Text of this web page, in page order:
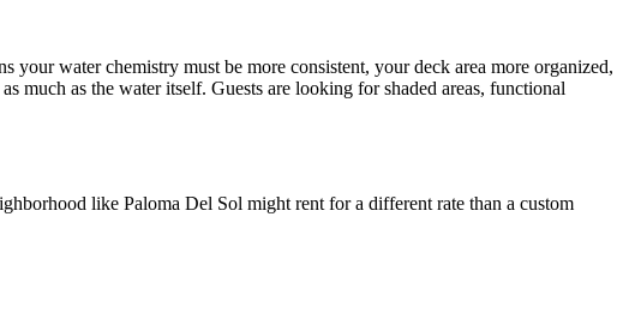
your water chemistry must be more consistent, your deck area more organized,
much as the water itself. Guests are looking for shaded areas, functional
like Paloma Del Sol might rent for a different rate than a custom